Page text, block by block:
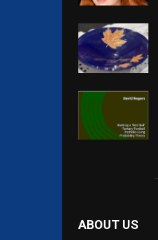
ABOUT US